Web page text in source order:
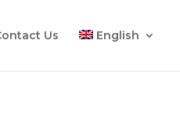
Us English